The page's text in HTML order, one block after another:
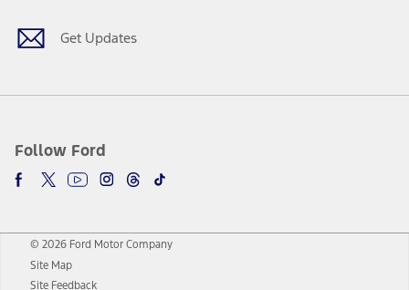
Get Updates
Follow Ford
© 2026 Ford Motor Company
Site Map
Site Feedback